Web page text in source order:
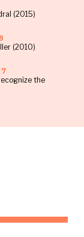
(2015)
(2010)
the